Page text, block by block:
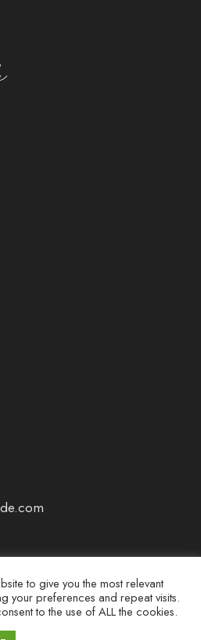
McBride Yoga. All Rights
to give you the most relevant
your preferences and repeat visits.
to the use of ALL the cookies.